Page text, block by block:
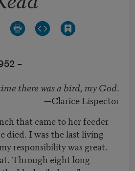
–
there was a bird, my God.
—Clarice Lispector
that came to her feeder
died. I was the last living
responsibility was great.
Through eight long